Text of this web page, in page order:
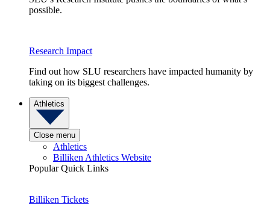
possible.
Research Impact
Find out how SLU researchers have impacted humanity by
taking on its biggest challenges.
Athletics
Close menu
Athletics
Billiken Athletics Website
Popular Quick Links
Billiken Tickets